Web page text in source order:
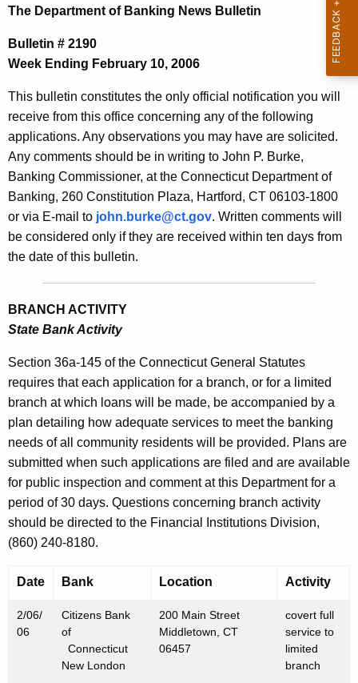
c
h
t
e
c
u
r
r
e
n
t
A
y
w
i
t
h
a
K
e
y
w
r
N
e
w
s
B
u
l
l
e
t
n
2
1
9
0
-
F
e
b
r
The Department of Banking News Bulletin
Bulletin # 2190
Week Ending February 10, 2006
This bulletin constitutes the only official notification you will
receive from this office concerning any of the following
applications. Any observations you may have are solicited.
Any comments should be in writing to John P. Burke,
Banking Commissioner, at the Connecticut Department of
Banking, 260 Constitution Plaza, Hartford, CT 06103-1800
or via E-mail to john.burke@ct.gov. Written comments will
be considered only if they are received within ten days from
the date of this bulletin.
BRANCH ACTIVITY
State Bank Activity
Section 36a-145 of the Connecticut General Statutes
requires that each application for a branch, or for a limited
branch at which loans will be made, be accompanied by a
plan detailing how adequate services to meet the banking
needs of all community residents will be provided. Plans are
submitted when such applications are filed and are available
for public inspection and comment at this Department for a
period of 30 days. Questions concerning branch activity
should be directed to the Financial Institutions Division,
(860) 240-8180.
Date Bank Location Activity
2/06/
06
Citizens Bank
of
Connecticut
New London
200 Main Street
Middletown, CT
06457
covert full
service to
limited
branch